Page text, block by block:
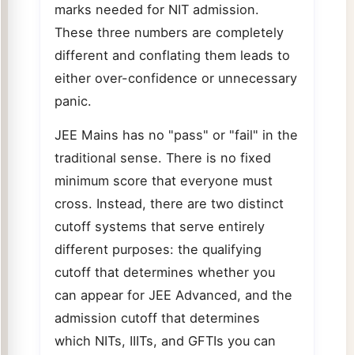
marks needed for NIT admission.
These three numbers are completely
different and conflating them leads to
either over-confidence or unnecessary
panic.
JEE Mains has no "pass" or "fail" in the
traditional sense. There is no fixed
minimum score that everyone must
cross. Instead, there are two distinct
cutoff systems that serve entirely
different purposes: the qualifying
cutoff that determines whether you
can appear for JEE Advanced, and the
admission cutoff that determines
which NITs, IIITs, and GFTIs you can